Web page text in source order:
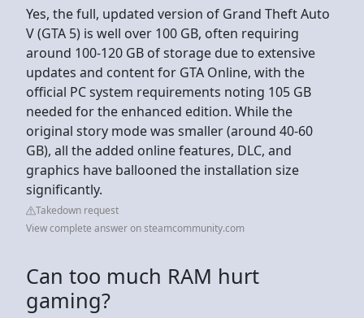
Yes, the full, updated version of Grand Theft Auto
V (GTA 5) is well over 100 GB, often requiring
around 100-120 GB of storage due to extensive
updates and content for GTA Online, with the
official PC system requirements noting 105 GB
needed for the enhanced edition. While the
original story mode was smaller (around 40-60
GB), all the added online features, DLC, and
graphics have ballooned the installation size
significantly.
Takedown request
View complete answer on steamcommunity.com
Can too much RAM hurt
gaming?